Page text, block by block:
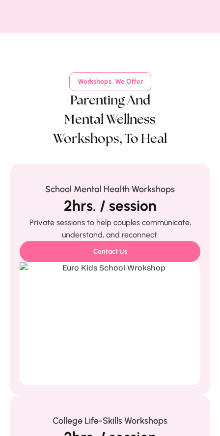
Workshops, We Offer
Parenting And
Mental Wellness
Workshops, To Heal
School Mental Health Workshops
2hrs. / session
Private sessions to help couples communicate,
understand, and reconnect.
Contact Us
College Life-Skills Workshops